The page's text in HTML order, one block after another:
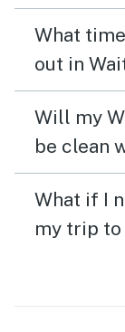
What
out in
Will my
be clean
What if I
my trip